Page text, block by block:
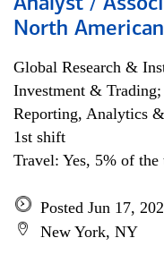
Analyst /
North
Global Research &
Investment &
Reporting, Analytics
1st shift
Travel: Yes, 5% of the
Posted Jun 17,
New York, NY